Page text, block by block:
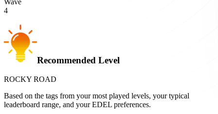
Wave
4
Recommended Level
ROCKY ROAD
Based on the tags from your most played levels, your typical
leaderboard range, and your EDEL preferences.